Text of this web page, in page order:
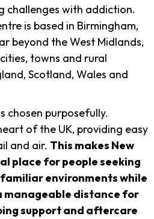
challenges with addiction.
is based in Birmingham,
beyond the West Midlands,
towns and rural
Scotland, Wales and
chosen purposefully.
of the UK, providing easy
and air. This makes New
place for people seeking
environments while
manageable distance for
support and aftercare